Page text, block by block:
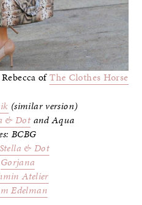
ofThe Clothes Horse
(similar version)
& Dot and Aqua
BCBG
Stella & Dot
Gorjana
Atelier
Edelman